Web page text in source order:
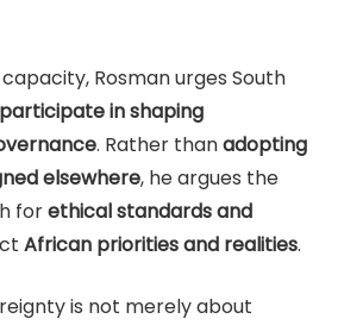
Rosman urges South
in shaping
. Rather thanadopting
elsewhere, he argues the
forethical standards and
African priorities and realities.
is not merely about